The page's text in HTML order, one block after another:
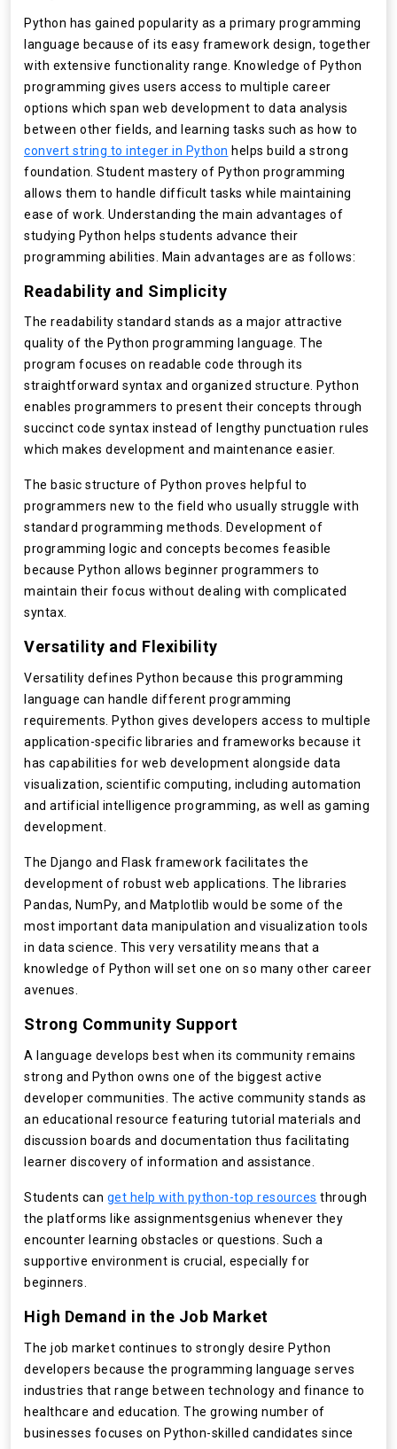
Python has gained popularity as a primary programming
language because of its easy framework design, together
with extensive functionality range. Knowledge of Python
programming gives users access to multiple career
options which span web development to data analysis
between other fields, and learning tasks such as how to
convert string to integer in Python helps build a strong
foundation. Student mastery of Python programming
allows them to handle difficult tasks while maintaining
ease of work. Understanding the main advantages of
studying Python helps students advance their
programming abilities. Main advantages are as follows:
Readability and Simplicity
The readability standard stands as a major attractive
quality of the Python programming language. The
program focuses on readable code through its
straightforward syntax and organized structure. Python
enables programmers to present their concepts through
succinct code syntax instead of lengthy punctuation rules
which makes development and maintenance easier.
The basic structure of Python proves helpful to
programmers new to the field who usually struggle with
standard programming methods. Development of
programming logic and concepts becomes feasible
because Python allows beginner programmers to
maintain their focus without dealing with complicated
syntax.
Versatility and Flexibility
Versatility defines Python because this programming
language can handle different programming
requirements. Python gives developers access to multiple
application-specific libraries and frameworks because it
has capabilities for web development alongside data
visualization, scientific computing, including automation
and artificial intelligence programming, as well as gaming
development.
The Django and Flask framework facilitates the
development of robust web applications. The libraries
Pandas, NumPy, and Matplotlib would be some of the
most important data manipulation and visualization tools
in data science. This very versatility means that a
knowledge of Python will set one on so many other career
avenues.
Strong Community Support
A language develops best when its community remains
strong and Python owns one of the biggest active
developer communities. The active community stands as
an educational resource featuring tutorial materials and
discussion boards and documentation thus facilitating
learner discovery of information and assistance.
Students can get help with python-top resources through
the platforms like assignmentsgenius whenever they
encounter learning obstacles or questions. Such a
supportive environment is crucial, especially for
beginners.
High Demand in the Job Market
The job market continues to strongly desire Python
developers because the programming language serves
industries that range between technology and finance to
healthcare and education. The growing number of
businesses focuses on Python-skilled candidates since